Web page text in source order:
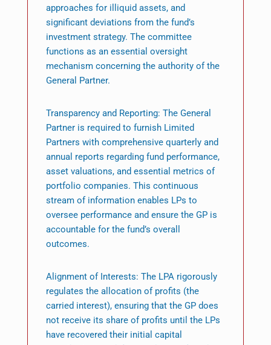
approaches for illiquid assets, and
significant deviations from the fund’s
investment strategy. The committee
functions as an essential oversight
mechanism concerning the authority of the
General Partner.
Transparency and Reporting: The General
Partner is required to furnish Limited
Partners with comprehensive quarterly and
annual reports regarding fund performance,
asset valuations, and essential metrics of
portfolio companies. This continuous
stream of information enables LPs to
oversee performance and ensure the GP is
accountable for the fund’s overall
outcomes.
Alignment of Interests: The LPA rigorously
regulates the allocation of profits (the
carried interest), ensuring that the GP does
not receive its share of profits until the LPs
have recovered their initial capital